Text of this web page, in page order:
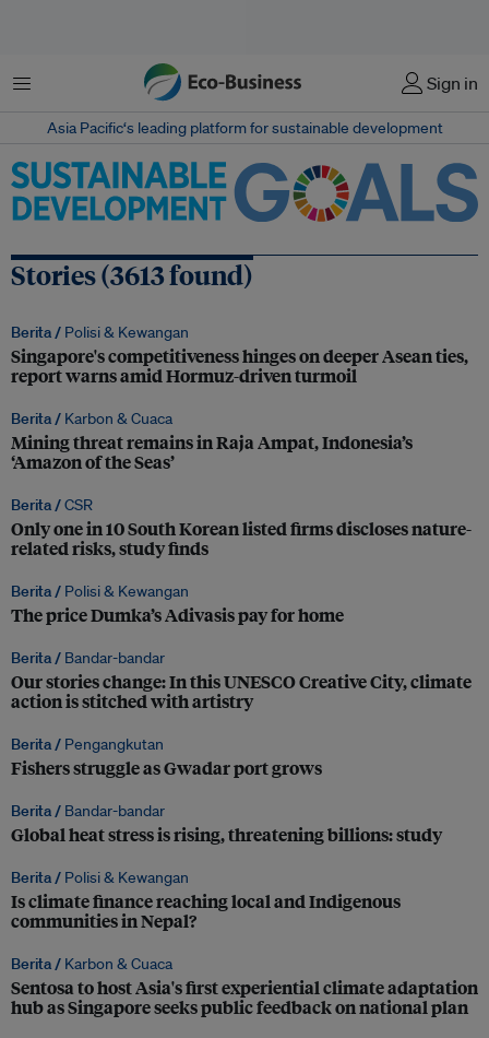
Menu Sign in
Asia Pacific‘s leading platform for sustainable development
Stories (3613 found)
Berita / Polisi & Kewangan
Singapore's competitiveness hinges on deeper Asean ties,
report warns amid Hormuz-driven turmoil
Berita / Karbon & Cuaca
Mining threat remains in Raja Ampat, Indonesia’s
‘Amazon of the Seas’
Berita /CSR
Only one in 10 South Korean listed firms discloses nature-
related risks, study finds
Berita / Polisi & Kewangan
The price Dumka’s Adivasis pay for home
Berita / Bandar-bandar
Our stories change: In this UNESCO Creative City, climate
action is stitched with artistry
Berita / Pengangkutan
Fishers struggle as Gwadar port grows
Berita / Bandar-bandar
Global heat stress is rising, threatening billions: study
Berita / Polisi & Kewangan
Is climate finance reaching local and Indigenous
communities in Nepal?
Berita / Karbon & Cuaca
Sentosa to host Asia's first experiential climate adaptation
hub as Singapore seeks public feedback on national plan